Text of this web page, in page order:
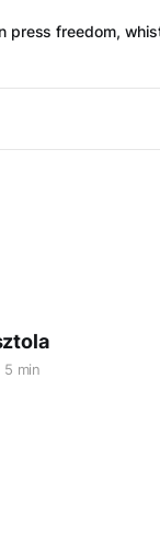
press freedom,
5 min